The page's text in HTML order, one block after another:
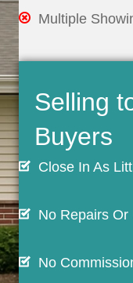
Multiple
Selling
Buyers
Close In As
No Repairs Or
No